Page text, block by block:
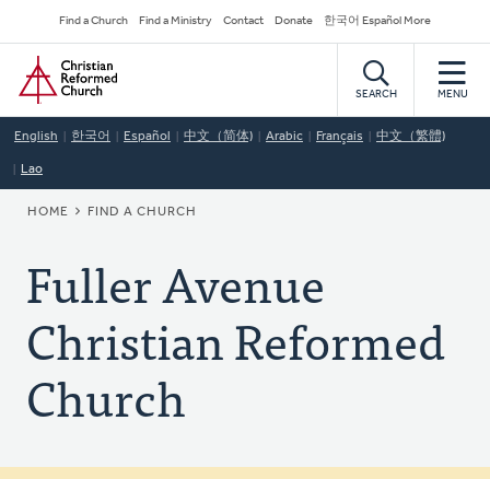
to
main
content
Secondary
Navigation
Find a Church Find a Ministry Contact Donate 한국어 Español More
Home
SEARCH MENU
English 한국어 Español 中文（简体) Arabic Français 中文（繁體)
Lao
BREADCRUMB
HOME FIND A CHURCH
Fuller Avenue
Christian Reformed
Church